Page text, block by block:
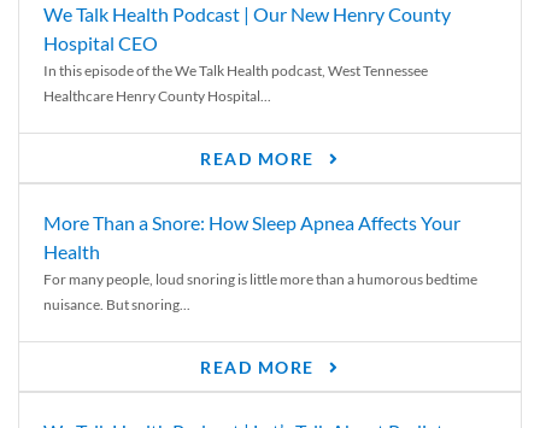
We Talk Health Podcast | Our New Henry County
Hospital CEO
In this episode of the We Talk Health podcast, West Tennessee
Healthcare Henry County Hospital...
READ MORE
More Than a Snore: How Sleep Apnea Affects Your
Health
For many people, loud snoring is little more than a humorous bedtime
nuisance. But snoring...
READ MORE